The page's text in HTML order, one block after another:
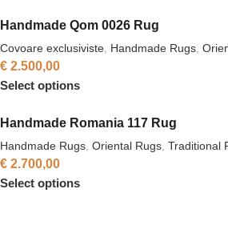
Handmade Qom 0026 Rug
Covoare exclusiviste Handmade Rugs
€ 2.500,00
Select options
Handmade Romania 117 Rug
Handmade Rugs Oriental Rugs Traditional
€ 2.700,00
Select options